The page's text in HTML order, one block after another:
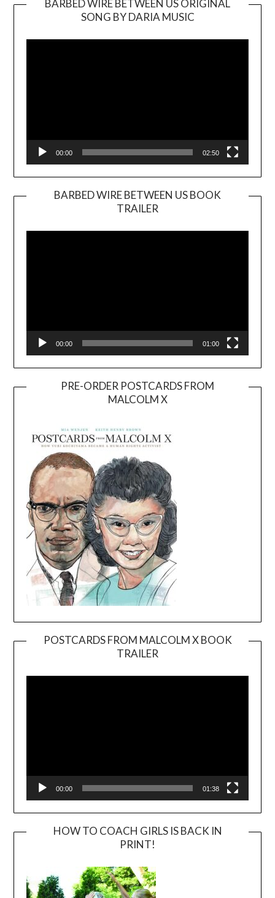
BARBED WIRE BETWEEN US ORIGINAL
SONG BY DARIA MUSIC
Player
00:00 02:50
BARBED WIRE BETWEEN US BOOK
TRAILER
Player
00:00 01:00
PRE-ORDER POSTCARDS FROM
MALCOLM X
POSTCARDS FROM MALCOLM X BOOK
TRAILER
Player
00:00 01:38
HOW TO COACH GIRLS IS BACK IN
PRINT!